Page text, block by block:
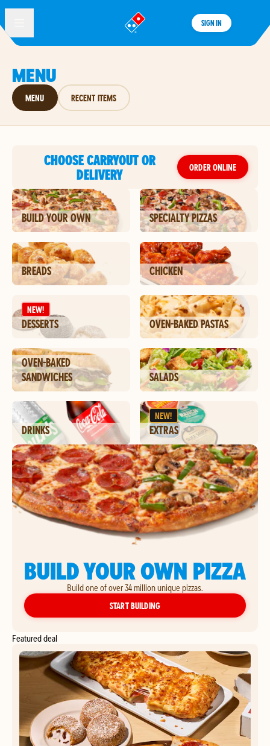
®
SIGN IN
MENU
MENU RECENT ITEMS
CHOOSE CARRYOUT OR
DELIVERY
ORDER ONLINE
BUILD YOUR OWN SPECIALTY PIZZAS
BREADS CHICKEN
NEW!
DESSERTS OVEN-BAKED PASTAS
OVEN-BAKED
SANDWICHES
SALADS
DRINKS
NEW!
EXTRAS
BUILD YOUR OWN PIZZA
Build one of over 34 million unique pizzas.
START BUILDINGYOUR OWN PIZZA
Featured deal